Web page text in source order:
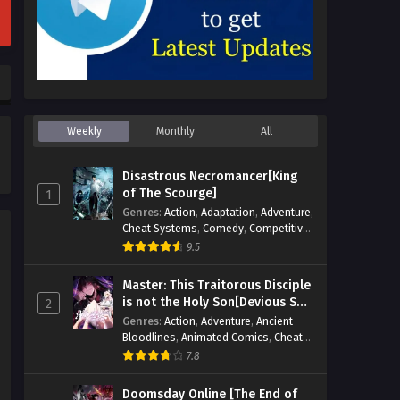
Weekly Monthly All
1
Disastrous Necromancer[King
of The Scourge]
Genres: Action, Adaptation, Adventure,
Cheat Systems, Comedy, Competitive,
Cultivation,Dark Fantasy
Invincible Magic Martial Arts
Monsters , Mystery,op-mc,Science
Fiction, Supernatural,System,
Systems,TimeTravel
9.5
2
Master: This Traitorous Disciple
is not the Holy Son[Devious Son
Of Heaven]
Genres: Action, Adventure, Ancient
Bloodlines, Animated Comics, Cheat
Systems,Chinese Comics
Historical
7.8
Doomsday Online [The End of